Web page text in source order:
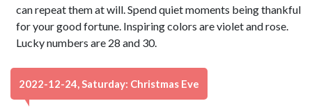
can repeat them at will. Spend quiet moments being thankful
for your good fortune. Inspiring colors are violet and rose.
Lucky numbers are 28 and 30.
2022-12-24, Saturday: Christmas Eve